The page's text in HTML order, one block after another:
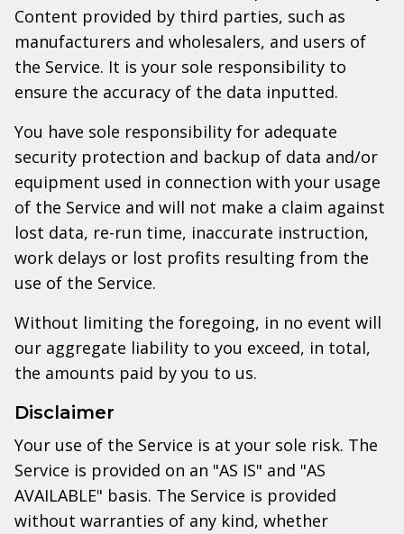
Content provided by third parties, such as
manufacturers and wholesalers, and users of
the Service. It is your sole responsibility to
ensure the accuracy of the data inputted.
You have sole responsibility for adequate
security protection and backup of data and/or
equipment used in connection with your usage
of the Service and will not make a claim against
lost data, re-run time, inaccurate instruction,
work delays or lost profits resulting from the
use of the Service.
Without limiting the foregoing, in no event will
our aggregate liability to you exceed, in total,
the amounts paid by you to us.
Disclaimer
Your use of the Service is at your sole risk. The
Service is provided on an "AS IS" and "AS
AVAILABLE" basis. The Service is provided
without warranties of any kind, whether